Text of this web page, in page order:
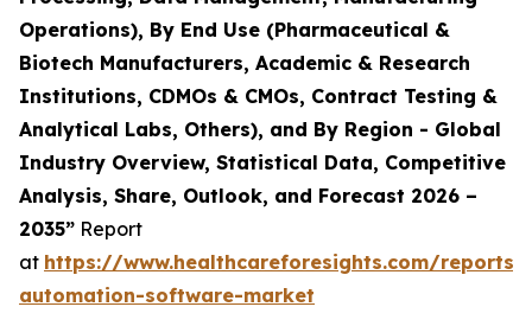
Operations), By End Use (Pharmaceutical &
Biotech Manufacturers, Academic & Research
Institutions, CDMOs & CMOs, Contract Testing &
Analytical Labs, Others), and By Region - Global
Industry Overview, Statistical Data, Competitive
Analysis, Share, Outlook, and Forecast 2026 –
2035” Report
at https://www.healthcareforesights.com/reports/
automation-software-market